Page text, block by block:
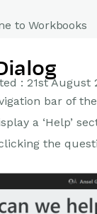
to Workbooks
Started
AI (In BETA)
: 21st August
bar of
a ‘Help’
the